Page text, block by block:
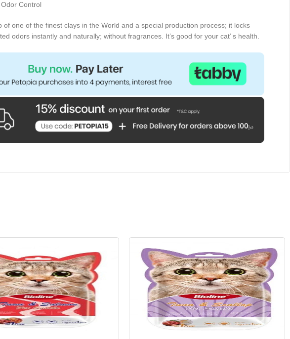
Control
of one of the finest clays in the World and a special production process; it locks
odors instantly and naturally; without fragrances. It’s good for your cat’ s health.